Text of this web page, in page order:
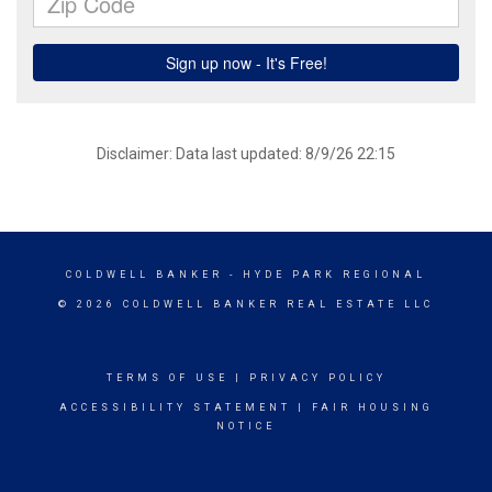
Disclaimer: Data last updated: 8/9/26 22:15
COLDWELL BANKER - HYDE PARK REGIONAL
© 2026 COLDWELL BANKER REAL ESTATE LLC
TERMS OF USE PRIVACY POLICY
ACCESSIBILITY STATEMENT
FAIR HOUSING
NOTICE